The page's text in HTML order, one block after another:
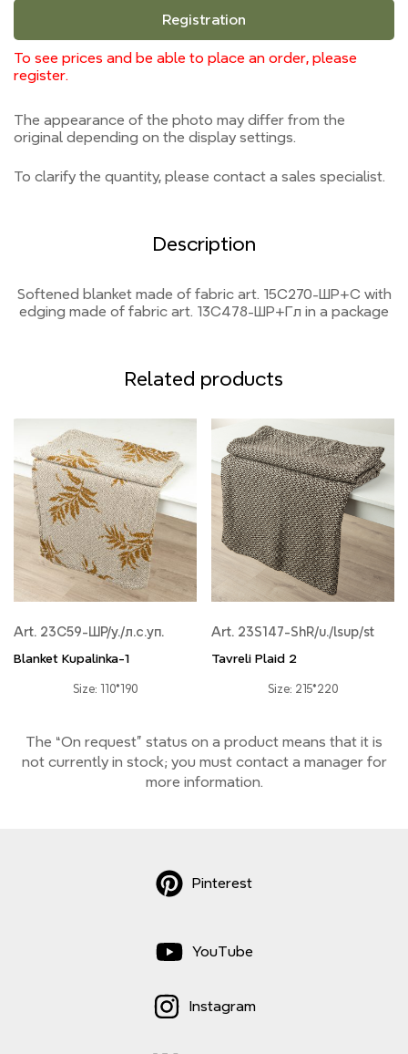
Registration
To see prices and be able to place an order, please
register.
The appearance of the photo may differ from the
original depending on the display settings.
To clarify the quantity, please contact a sales specialist.
Description
Softened blanket made of fabric art. 15С270-ШР+С with
edging made of fabric art. 13С478-ШР+Гл in a package
Related products
Art. 23С59-ШР/у./л.с.уп.
Blanket Kupalinka-1
Size: 110*190
Art. 23S147-ShR/u./lsup/st
Tavreli Plaid 2
Size: 215*220
The “On request” status on a product means that it is
not currentlyin stock; you must contact a manager for
more information.
YouTube
Instagram
Pinterest